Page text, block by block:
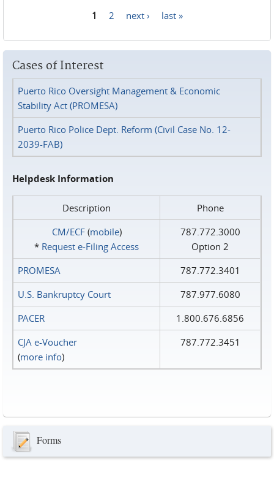
1 2 next › last »
Cases of Interest
Puerto Rico Oversight Management & Economic
Stability Act (PROMESA)
Puerto Rico Police Dept. Reform (Civil Case No. 12-
2039-FAB)
Helpdesk Information
Description
Phone
CM/ECF(mobile)
* Request e‑Filing Access
787.772.3000
Option 2
PROMESA
787.772.3401
U.S. Bankruptcy Court
787.977.6080
PACER
1.800.676.6856
CJA e-Voucher
(more info)
787.772.3451
Forms